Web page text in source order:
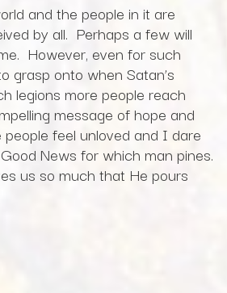
and the people in it are
by all. Perhaps a few will
However, even for such
grasp onto when Satan’s
legions more people reach
message of hope and
feel unloved and I dare
News for which man pines.
us so much that He pours